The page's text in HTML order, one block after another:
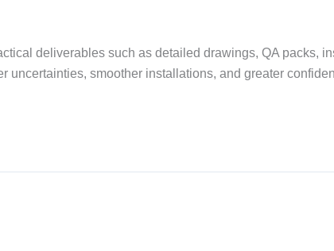
deliverables such as detailed drawings, QA packs,
uncertainties, smoother installations, and greater